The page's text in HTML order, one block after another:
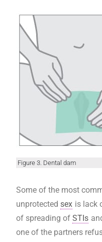
Figure 3. Dental dam
Some of the most
unprotected sex is lack
of spreading of STIs
one of the partners